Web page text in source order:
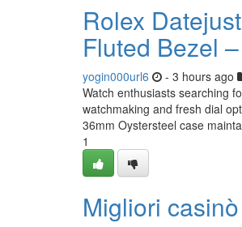
Rolex
Fluted Bezel
yogin000url6 - 3 hours ago
Watch enthusiasts searching
watchmaking and fresh dial
36mm Oystersteel case
1
Migliori